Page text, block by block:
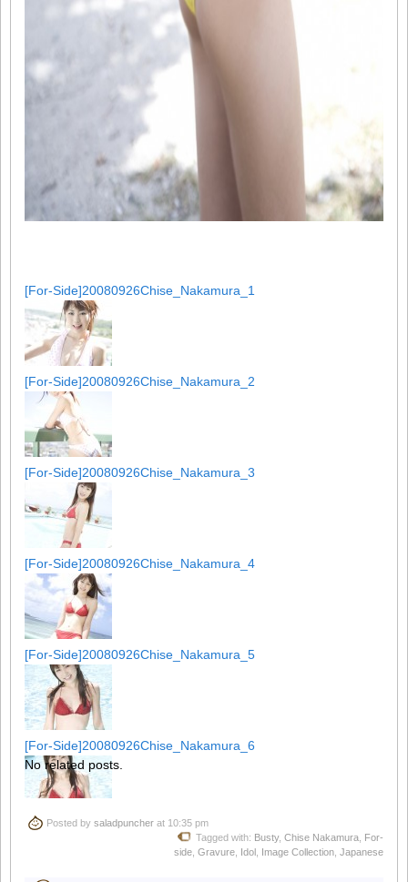
[For-Side]20080926Chise_Nakamura_1
[For-Side]20080926Chise_Nakamura_2
[For-Side]20080926Chise_Nakamura_3
[For-Side]20080926Chise_Nakamura_4
[For-Side]20080926Chise_Nakamura_5
[For-Side]20080926Chise_Nakamura_6
[For-Side]20080926Chise_Nakamura_7
No related posts.
Posted by saladpuncher at 10:35 pm
Tagged with: Busty, Chise Nakamura For-
side Gravure Idol Image Collection Japanese